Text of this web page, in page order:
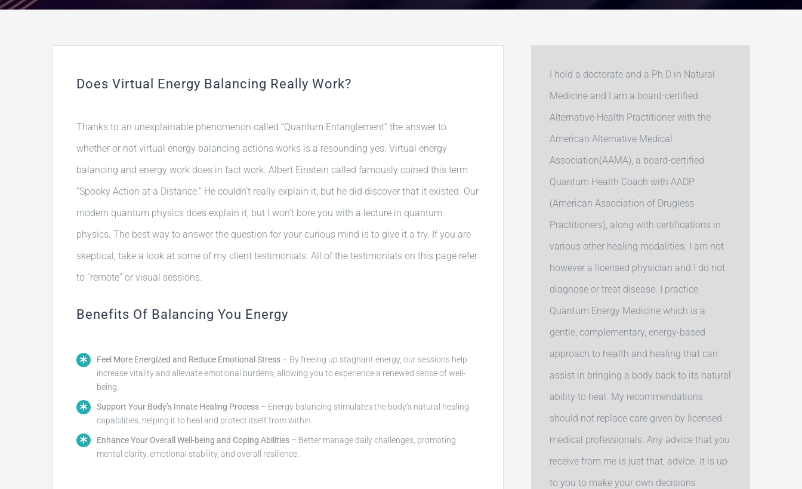
Does Virtual Energy Balancing Really Work?
Thanks to an unexplainable phenomenon called “Quantum Entanglement” the answer to
whether or not virtual energy balancing actions works is a resounding yes. Virtual energy
balancing and energy work does in fact work. Albert Einstein called famously coined this term
“Spooky Action at a Distance.” He couldn’t really explain it, but he did discover that it existed. Our
modern quantum physics does explain it, but I won’t bore you with a lecture in quantum
physics. The best way to answer the question for your curious mind is to give it a try. If you are
skeptical, take a look at some of my client testimonials. All of the testimonials on this page refer
to “remote” or visual sessions.
Benefits Of Balancing You Energy
Feel More Energized and Reduce Emotional Stress– By freeing up stagnant energy, our sessions help
increase vitality and alleviate emotional burdens, allowing you to experience a renewed sense of well-
being.
Support Your Body’s Innate Healing Process– Energy balancing stimulates the body’s natural healing
capabilities, helping it to heal and protect itself from within.
Enhance Your Overall Well-being and Coping Abilities– Better manage daily challenges, promoting
mental clarity, emotional stability, and overall resilience.
I hold a doctorate and a Ph.D in Natural
Medicine and I am a board-certified
Alternative Health Practitioner with the
American Alternative Medical
Association(AAMA), a board-certified
Quantum Health Coach with AADP
(American Association of Drugless
Practitioners), along with certifications in
various other healing modalities. I am not
however a licensed physician and I do not
diagnose or treat disease. I practice
Quantum Energy Medicine which is a
gentle, complementary, energy-based
approach to health and healing that can
assist in bringing a body back to its natural
ability to heal. My recommendations
should not replace care given by licensed
medical professionals. Any advice that you
receive from me is just that, advice. It is up
to you to make your own decisions